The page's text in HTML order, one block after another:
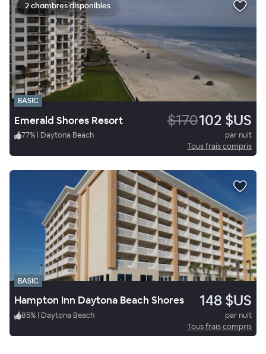
2 chambres disponibles
BASIC
Emerald Shores Resort $170102 $US
77% | Daytona Beach
par nuit
Tous frais compris
BASIC
Hampton Inn Daytona Beach Shores 148 $US
85% | Daytona Beach
par nuit
Tous frais compris